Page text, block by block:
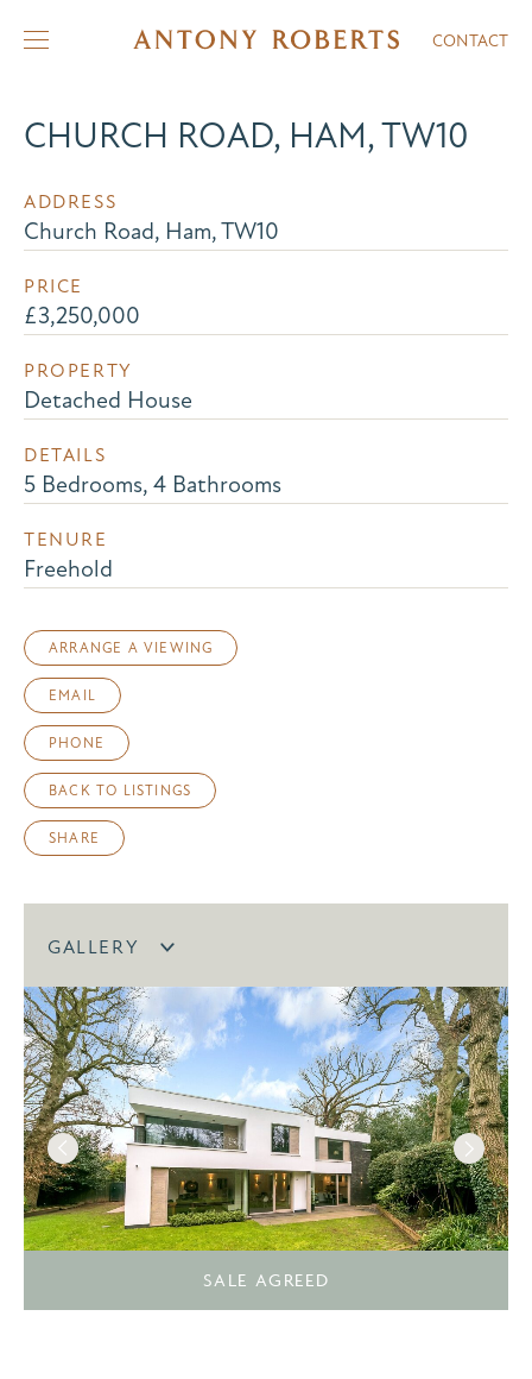
CONTACT
CHURCH ROAD, HAM, TW10
ADDRESS
Church Road, Ham, TW10
PRICE
£3,250,000
PROPERTY
Detached House
DETAILS
5 Bedrooms, 4 Bathrooms
TENURE
Freehold
ARRANGE A VIEWING
EMAIL
PHONE
BACK TO LISTINGS
SHARE
GALLERY
SALE AGREED